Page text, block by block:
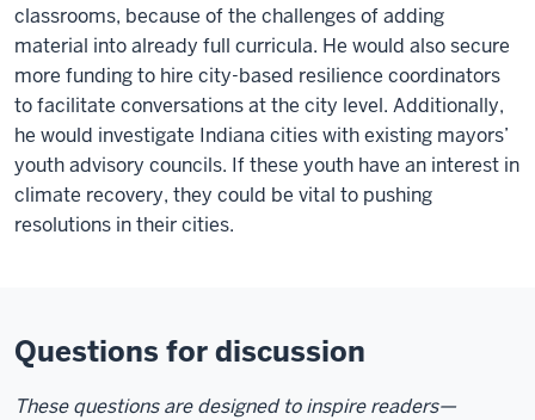
classrooms, because of the challenges of adding
material into already full curricula. He would also secure
more funding to hire city-based resilience coordinators
to facilitate conversations at the city level. Additionally,
he would investigate Indiana cities with existing mayors’
youth advisory councils. If these youth have an interest in
climate recovery, they could be vital to pushing
resolutions in their cities.
Questions for discussion
These questions are designed to inspire readers—